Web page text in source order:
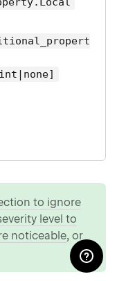
to ignore
level to
noticeable, or